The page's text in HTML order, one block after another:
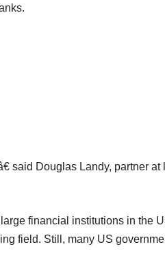
said Douglas Landy, partner at
financial institutions in the
field. Still, many US